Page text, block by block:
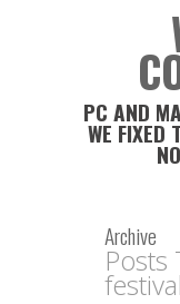
PC AND
WE FIXED
Archive
Posts